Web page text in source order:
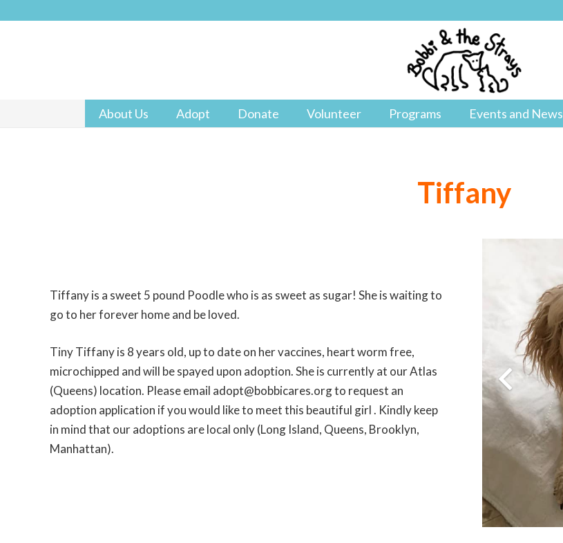
About Us Adopt Donate Volunteer Programs Events and News
Tiffany
Tiffany is a sweet 5 pound Poodle who is as sweet as sugar! She is waiting to
go to her forever home and be loved.
Tiny Tiffany is 8 years old, up to date on her vaccines, heart worm free,
microchipped and will be spayed upon adoption. She is currently at our Atlas
(Queens) location. Please email adopt@bobbicares.org to request an
adoption application if you would like to meet this beautiful girl . Kindly keep
in mind that our adoptions are local only (Long Island, Queens, Brooklyn,
Manhattan).